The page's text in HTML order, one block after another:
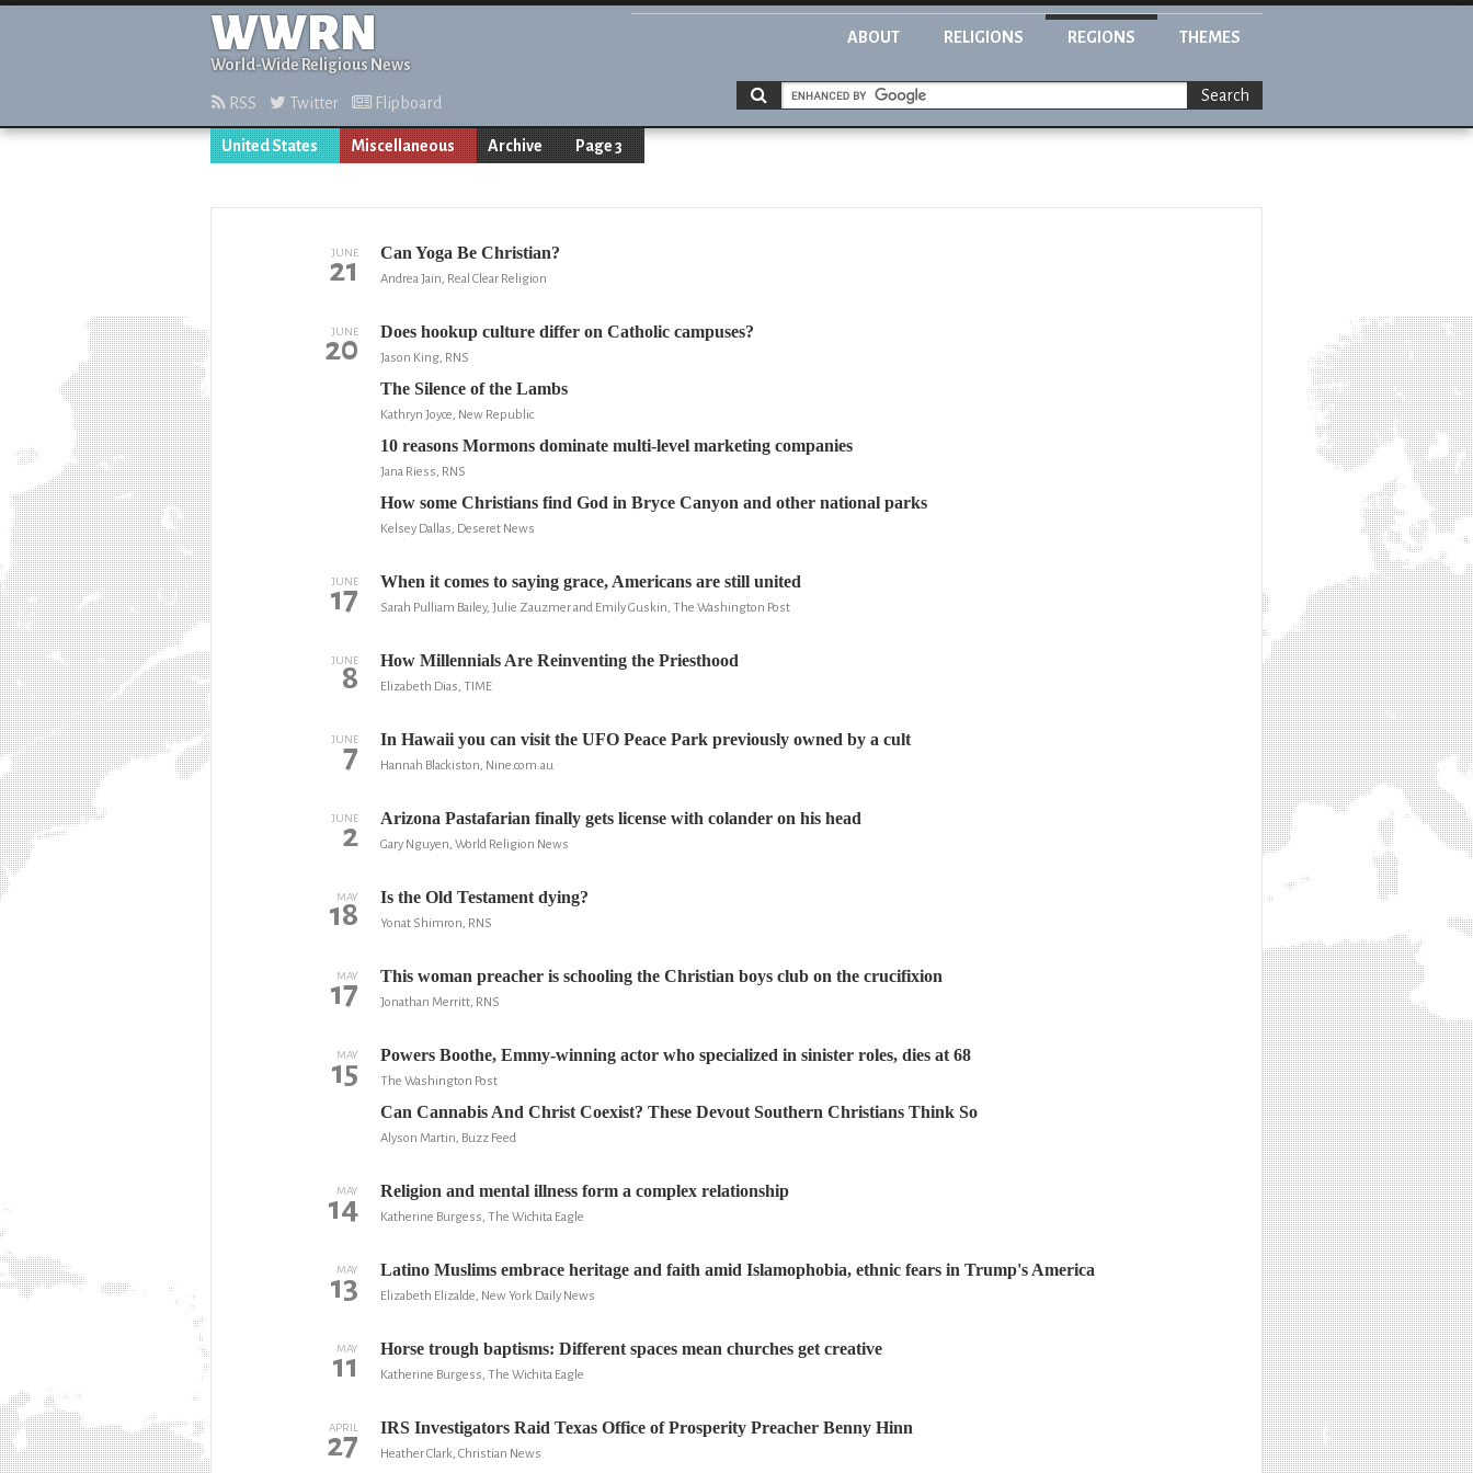
WWRN
World-Wide Religious News
ABOUT RELIGIONS REGIONS THEMES
RSS Twitter Flipboard Search
United States Miscellaneous Archive Page 3
JUNE
21 Can Yoga Be Christian?
Andrea Jain, Real Clear Religion
JUNE
20 Does hookup culture differ on Catholic campuses?
Jason King, RNS
The Silence of the Lambs
Kathryn Joyce, New Republic
10 reasons Mormons dominate multi-level marketing companies
Jana Riess, RNS
How some Christians find God in Bryce Canyon and other national parks
Kelsey Dallas, Deseret News
JUNE
17 When it comes to saying grace, Americans are still united
Sarah Pulliam Bailey, Julie Zauzmer and Emily Guskin, The Washington Post
JUNE
8 How Millennials Are Reinventing the Priesthood
Elizabeth Dias, TIME
JUNE
7 In Hawaii you can visit the UFO Peace Park previously owned by a cult
Hannah Blackiston, Nine.com.au
JUNE
2 Arizona Pastafarian finally gets license with colander on his head
Gary Nguyen, World Religion News
MAY
18 Is the Old Testament dying?
Yonat Shimron, RNS
MAY
17 This woman preacher is schooling the Christian boys club on the crucifixion
Jonathan Merritt, RNS
MAY
15 Powers Boothe, Emmy-winning actor who specialized in sinister roles, dies at 68
The Washington Post
Can Cannabis And Christ Coexist? These Devout Southern Christians Think So
Alyson Martin, Buzz Feed
MAY
14 Religion and mental illness form a complex relationship
Katherine Burgess, The Wichita Eagle
MAY
13 Latino Muslims embrace heritage and faith amid Islamophobia, ethnic fears in Trump's America
Elizabeth Elizalde, New York Daily News
MAY
11 Horse trough baptisms: Different spaces mean churches get creative
Katherine Burgess, The Wichita Eagle
APRIL
27 IRS Investigators Raid Texas Office of Prosperity Preacher Benny Hinn
Heather Clark, Christian News